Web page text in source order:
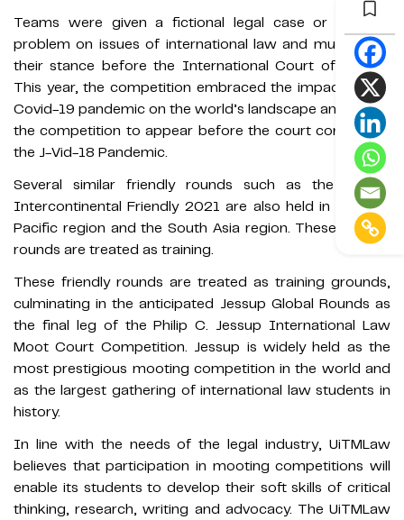
Teams were given a fictional legal case or a moot
problem on issues of international law and must plead
their stance before the International Court of Justice.
This year, the competition embraced the impact of the
Covid-19 pandemic on the world’s landscape and based
the competition to appear before the court concerning
the J-Vid-18 Pandemic.
Several similar friendly rounds such as the Jessup
Intercontinental Friendly 2021 are also held in the Asia
Pacific region and the South Asia region. These friendly
rounds are treated as training.
These friendly rounds are treated as training grounds,
culminating in the anticipated Jessup Global Rounds as
the final leg of the Philip C. Jessup International Law
Moot Court Competition. Jessup is widely held as the
most prestigious mooting competition in the world and
as the largest gathering of international law students in
history.
In line with the needs of the legal industry, UiTMLaw
believes that participation in mooting competitions will
enable its students to develop their soft skills of critical
thinking, research, writing and advocacy. The UiTMLaw